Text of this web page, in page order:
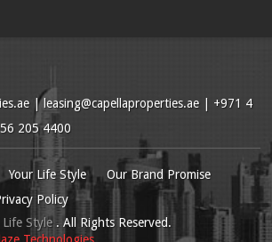
| leasing@capellaproperties.ae
+971 4
205 4400
Your Life Style
Our Brand Promise
Policy
Life Style . All Rights Reserved.